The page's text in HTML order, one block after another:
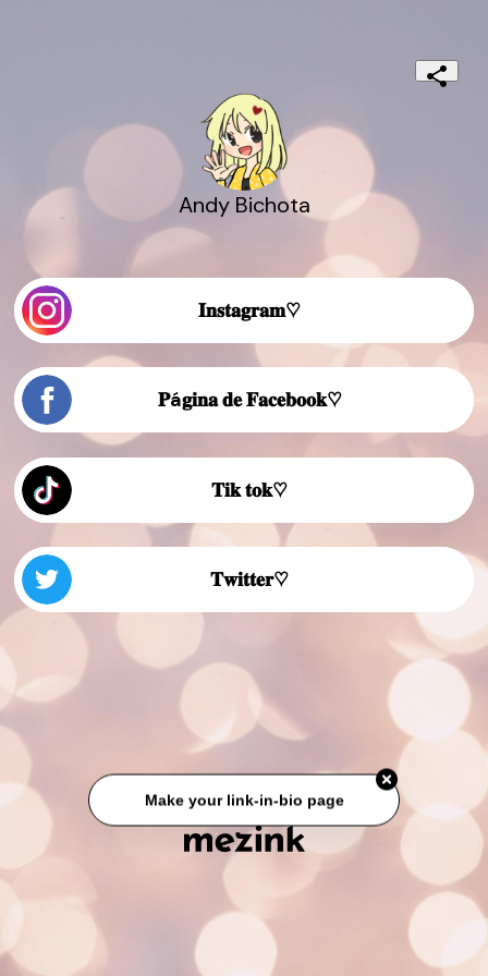
Andy Bichota
𝐈𝐧𝐬𝐭𝐚𝐠𝐫𝐚𝐦♡
𝐏á𝐠𝐢𝐧𝐚 𝐝𝐞 𝐅𝐚𝐜𝐞𝐛𝐨𝐨𝐤♡
𝐓𝐢𝐤 𝐭𝐨𝐤♡
𝐓𝐰𝐢𝐭𝐭𝐞𝐫♡
Make your link-in-bio page